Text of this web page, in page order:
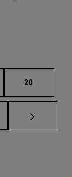
pages
Page
20